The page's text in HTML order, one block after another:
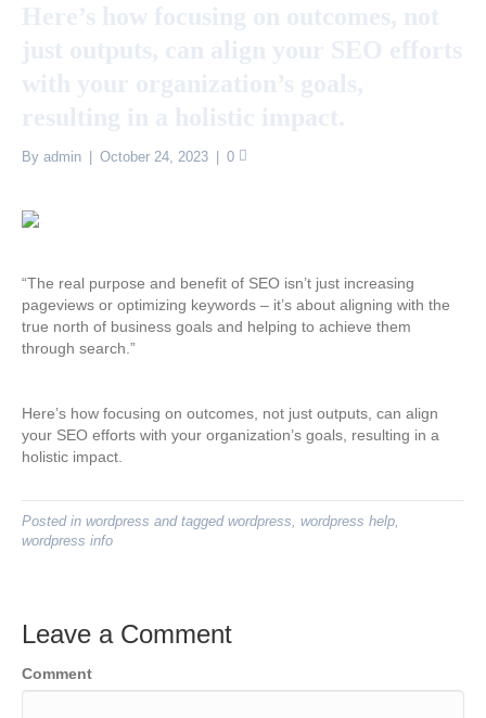
By admin October 24, 2023 0
“The real purpose and benefit of SEO isn’t just increasing
pageviews or optimizing keywords – it’s about aligning with the
true north of business goals and helping to achieve them
through search.”
Here’s how focusing on outcomes, not just outputs, can align
your SEO efforts with your organization’s goals, resulting in a
holistic impact.
Posted in wordpress and tagged wordpress, wordpress help,
wordpress info
Leave a Comment
Comment